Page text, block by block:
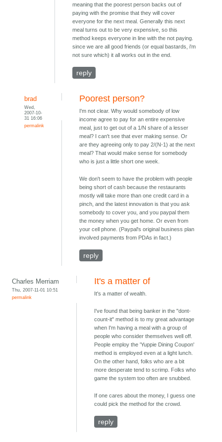
meaning that the poorest person backs out of
paying with the promise that they will cover
everyone for the next meal. Generally this next
meal turns out to be very expensive, so this
method keeps everyone in line with the not paying.
since we are all good friends (or equal bastards, i'm
not sure which) it all works out in the end.
reply
brad
Wed,
2007-10-
31 16:06
permalink
Poorest person?
I'm not clear. Why would somebody of low
income agree to pay for an entire expensive
meal, just to get out of a 1/N share of a lesser
meal? I can't see that ever making sense. Or
are they agreeing only to pay 2/(N-1) at the next
meal? That would make sense for somebody
who is just a little short one week.
We don't seem to have the problem with people
being short of cash because the restaurants
mostly will take more than one credit card in a
pinch, and the latest innovation is that you ask
somebody to cover you, and you paypal them
the money when you get home. Or even from
your cell phone. (Paypal's original business plan
involved payments from PDAs in fact.)
reply
Charles Merriam
Thu, 2007-11-01 10:51
permalink
It's a matter of
It's a matter of wealth.
I've found that being banker in the "dont-
count-it" method is to my great advantage
when I'm having a meal with a group of
people who consider themselves well off.
People employ the 'Yuppie Dining Coupon'
method is employed even at a light lunch.
On the other hand, folks who are a bit
more desperate tend to scrimp. Folks who
game the system too often are snubbed.
If one cares about the money, I guess one
could pick the method for the crowd.
reply